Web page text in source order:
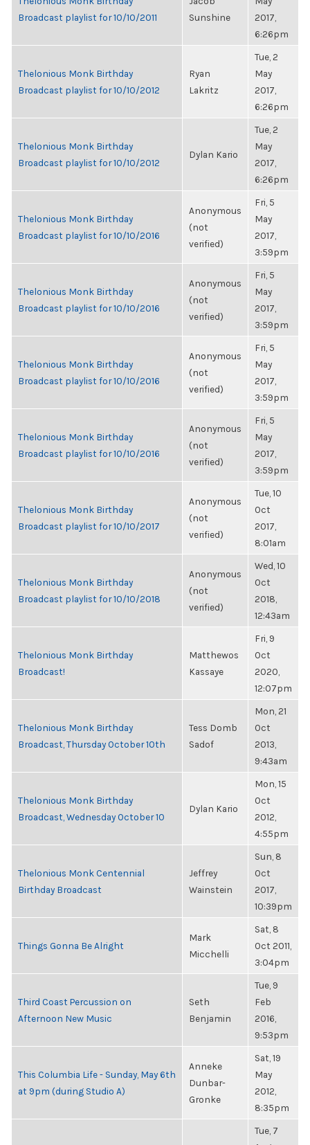
Broadcast playlist for 10/10/2011
Sunshine
2017,
6:26pm
Thelonious Monk Birthday
Broadcast playlist for 10/10/2012
Ryan
Lakritz
Tue, 2
May
2017,
6:26pm
Thelonious Monk Birthday
Broadcast playlist for 10/10/2012
Dylan Kario
Tue, 2
May
2017,
6:26pm
Thelonious Monk Birthday
Broadcast playlist for 10/10/2016
Anonymous
(not
verified)
Fri, 5
May
2017,
3:59pm
Thelonious Monk Birthday
Broadcast playlist for 10/10/2016
Anonymous
(not
verified)
Fri, 5
May
2017,
3:59pm
Thelonious Monk Birthday
Broadcast playlist for 10/10/2016
Anonymous
(not
verified)
Fri, 5
May
2017,
3:59pm
Thelonious Monk Birthday
Broadcast playlist for 10/10/2016
Anonymous
(not
verified)
Fri, 5
May
2017,
3:59pm
Thelonious Monk Birthday
Broadcast playlist for 10/10/2017
Anonymous
(not
verified)
Tue, 10
Oct
2017,
8:01am
Thelonious Monk Birthday
Broadcast playlist for 10/10/2018
Anonymous
(not
verified)
Wed, 10
Oct
2018,
12:43am
Thelonious Monk Birthday
Broadcast!
Matthewos
Kassaye
Fri, 9
Oct
2020,
12:07pm
Thelonious Monk Birthday
Broadcast, Thursday October 10th
Tess Domb
Sadof
Mon, 21
Oct
2013,
9:43am
Thelonious Monk Birthday
Broadcast, Wednesday October 10
Dylan Kario
Mon, 15
Oct
2012,
4:55pm
Thelonious Monk Centennial
Birthday Broadcast
Jeffrey
Wainstein
Sun, 8
Oct
2017,
10:39pm
Things Gonna Be Alright
Mark
Micchelli
Sat, 8
Oct 2011,
3:04pm
Third Coast Percussion on
Afternoon New Music
Seth
Benjamin
Tue, 9
Feb
2016,
9:53pm
This Columbia Life - Sunday, May 6th
at 9pm (during Studio A)
Anneke
Dunbar-
Gronke
Sat, 19
May
2012,
8:35pm
Tue, 7